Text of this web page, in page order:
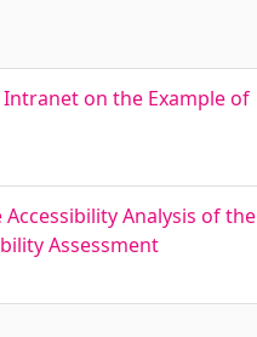
on the Example of
Analysis of the
Assessment